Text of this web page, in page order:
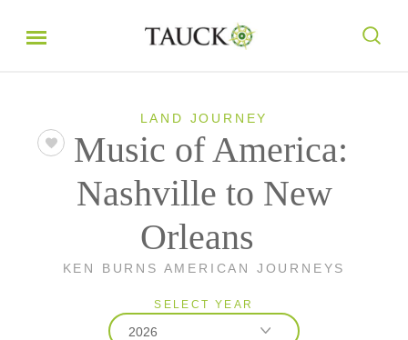
LAND JOURNEY
Music of America:
Nashville to New
Orleans
KEN BURNS AMERICAN JOURNEYS
SELECT YEAR
2026